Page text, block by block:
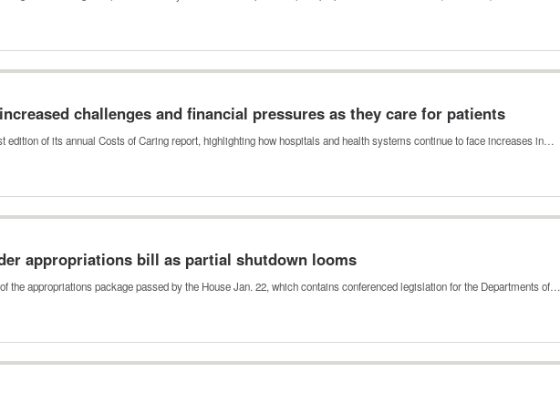
challenges and financial pressures as they care for patients
edition of its annual Costs of Caring report, highlighting how hospitals and health systems continue to face increases in…
appropriations bill as partial shutdown looms
the appropriations package passed by the House Jan. 22, which contains conferenced legislation for the Departments of…